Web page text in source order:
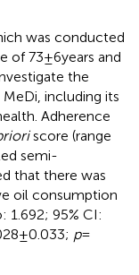
was conducted
73 ± 6 years and
the
including its
Adherence
score (range
semi-
that there was
oil consumption
1.692; 95% CI:
± 0.033; p=